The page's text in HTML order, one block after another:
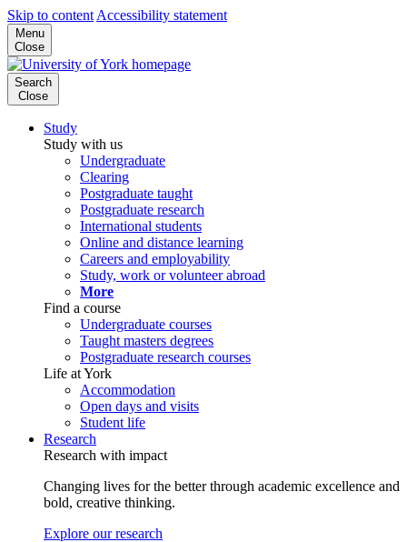
Skip to content Accessibility statement
Menu
Close
Search
Close
Study
Study with us
Undergraduate
Clearing
Postgraduate taught
Postgraduate research
International students
Online and distance learning
Careers and employability
Study, work or volunteer abroad
More
Find a course
Undergraduate courses
Taught masters degrees
Postgraduate research courses
Life at York
Accommodation
Open days and visits
Student life
Research
Research with impact
Changing lives for the better through academic excellence and
bold, creative thinking.
Explore our research